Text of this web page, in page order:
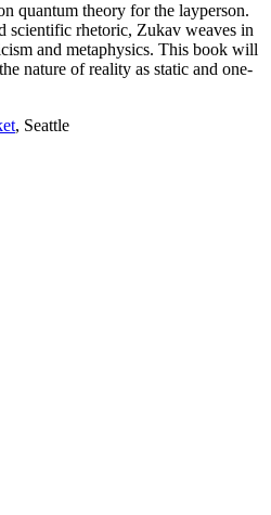
quantum theory for the layperson.
scientific rhetoric, Zukav weaves in
and metaphysics. This book will
nature of reality as static and one-
, Seattle